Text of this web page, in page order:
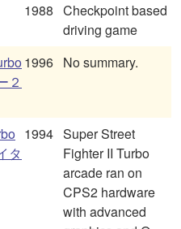
1988 Checkpoint based
driving game
２
1996 No summary.
タ
1994 Super Street
Fighter II Turbo
arcade ran on
CPS2 hardware
with advanced